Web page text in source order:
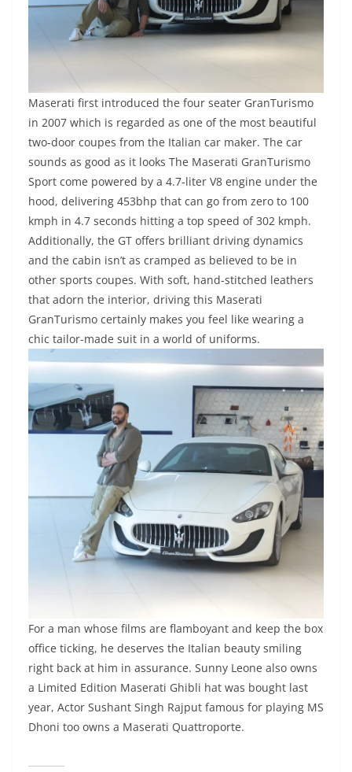
Maserati first introduced the four seater GranTurismo
in 2007 which is regarded as one of the most beautiful
two-door coupes from the Italian car maker. The car
sounds as good as it looks The Maserati GranTurismo
Sport come powered by a 4.7-liter V8 engine under the
hood, delivering 453bhp that can go from zero to 100
kmph in 4.7 seconds hitting a top speed of 302 kmph.
Additionally, the GT offers brilliant driving dynamics
and the cabin isn’t as cramped as believed to be in
other sports coupes. With soft, hand-stitched leathers
that adorn the interior, driving this Maserati
GranTurismo certainly makes you feel like wearing a
chic tailor-made suit in a world of uniforms.
For a man whose films are flamboyant and keep the box
office ticking, he deserves the Italian beauty smiling
right back at him in assurance. Sunny Leone also owns
a Limited Edition Maserati Ghibli hat was bought last
year, Actor Sushant Singh Rajput famous for playing MS
Dhoni too owns a Maserati Quattroporte.